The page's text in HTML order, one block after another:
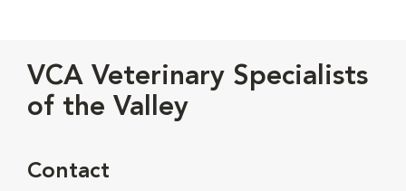
VCA Veterinary Specialists
of the Valley
Contact